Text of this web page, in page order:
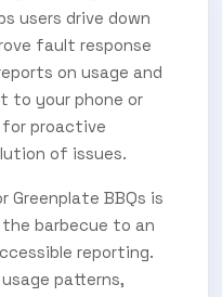
users drive down
fault response
on usage and
to your phone or
proactive
of issues.
Greenplate BBQs is
barbecue to an
reporting.
patterns,